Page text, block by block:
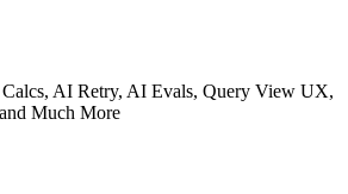
AI Retry, AI Evals, Query View UX,
Much More